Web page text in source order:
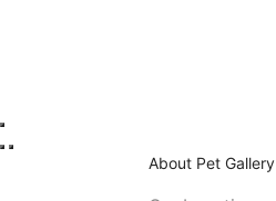
About Pet Gallery